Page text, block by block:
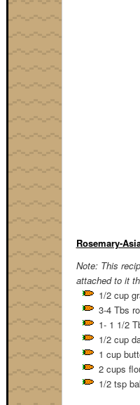
Rosemary-
Note: This
attached to it
1/2 cup
3-4 Tbs
1- 1 1/2
1/2 cup
1 cup
2 cups
1/2 tsp